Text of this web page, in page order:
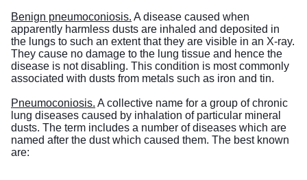
Benign pneumoconiosis. A disease caused when
apparently harmless dusts are inhaled and deposited in
the lungs to such an extent that they are visible in an X-ray.
They cause no damage to the lung tissue and hence the
disease is not disabling. This condition is most commonly
associated with dusts from metals such as iron and tin.
Pneumoconiosis. A collective name for a group of chronic
lung diseases caused by inhalation of particular mineral
dusts. The term includes a number of diseases which are
named after the dust which caused them. The best known
are: